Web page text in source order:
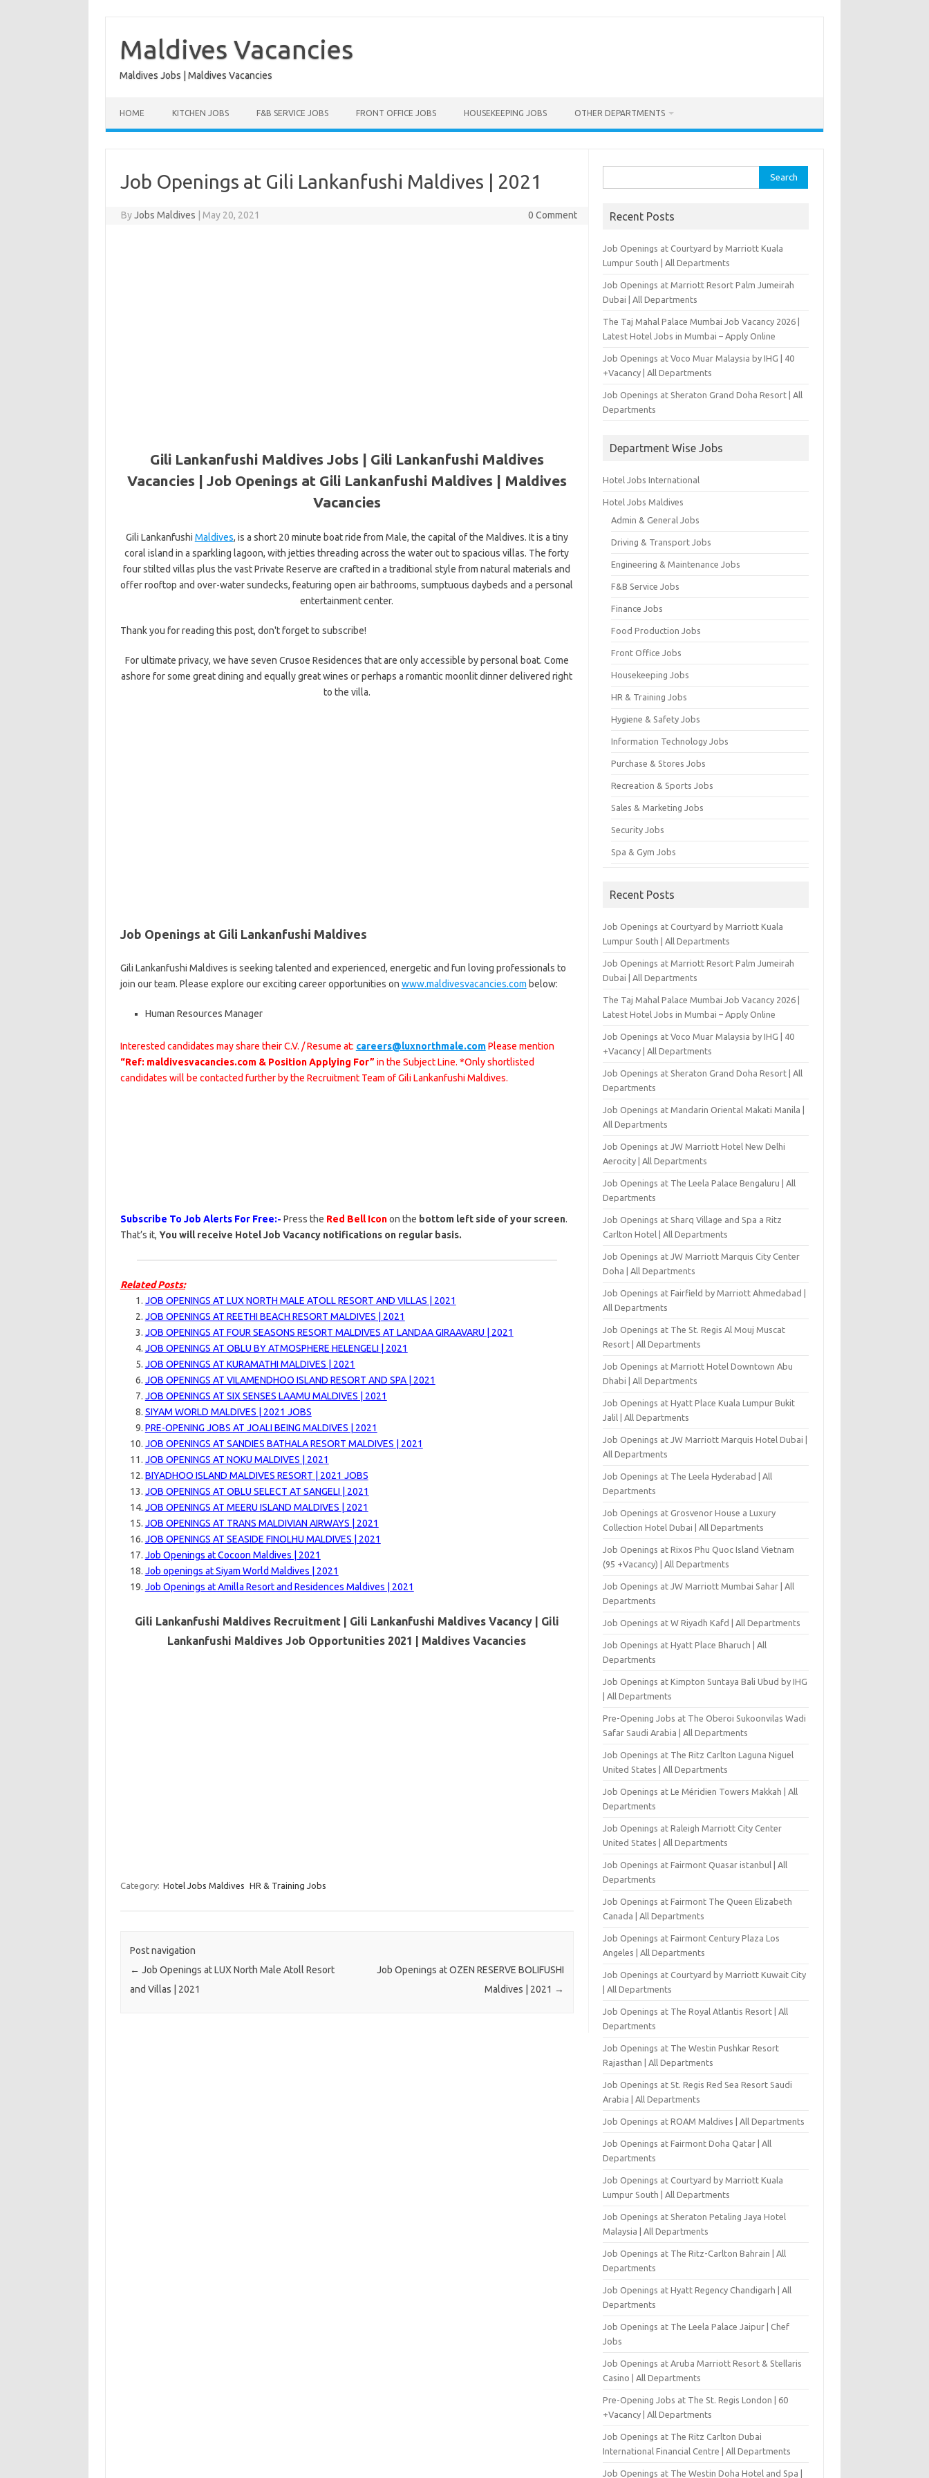
content
Maldives Vacancies
Maldives Jobs | Maldives Vacancies
HOME KITCHEN JOBS F&B SERVICE JOBS FRONT OFFICE JOBS HOUSEKEEPING JOBS OTHER DEPARTMENTS
Job Openings at Gili Lankanfushi Maldives | 2021
ByJobs Maldives May 20, 2021 0 Comment
Gili Lankanfushi Maldives Jobs | Gili Lankanfushi Maldives
Vacancies | Job Openings at Gili Lankanfushi Maldives| Maldives
Vacancies
Gili Lankanfushi Maldives, is a short 20 minute boat ride from Male, the capital of the Maldives. It is a tiny
coral island in a sparkling lagoon, with jetties threading across the water out to spacious villas. The forty
four stilted villas plus the vast Private Reserve are crafted in a traditional style from natural materials and
offer rooftop and over-water sundecks, featuring open air bathrooms, sumptuous daybeds and a personal
entertainment center.
Thank you for reading this post, don't forget to subscribe!
For ultimate privacy, we have seven Crusoe Residences that are only accessible by personal boat. Come
ashore for some great dining and equally great wines or perhaps a romantic moonlit dinner delivered right
to the villa.
Job Openings at Gili Lankanfushi Maldives
Gili Lankanfushi Maldives is seeking talented and experienced, energetic and fun loving professionals to
join our team. Please explore our exciting career opportunities on www.maldivesvacancies.com below:
Human Resources Manager
Interested candidates may share their C.V. / Resume at: careers@luxnorthmale.comPlease mention
“Ref: maldivesvacancies.com & Position Applying For” in the Subject Line. *Only shortlisted
candidates will be contacted further by the Recruitment Team of Gili Lankanfushi Maldives.
Subscribe To Job Alerts For Free:- Press the Red Bell Iconon the bottom left side of your screen.
That’s it, You will receive Hotel Job Vacancy notifications on regular basis.
Related Posts:
JOB OPENINGS AT LUX NORTH MALE ATOLL RESORT AND VILLAS | 2021
JOB OPENINGS AT REETHI BEACH RESORT MALDIVES | 2021
JOB OPENINGS AT FOUR SEASONS RESORT MALDIVES AT LANDAA GIRAAVARU | 2021
JOB OPENINGS AT OBLU BY ATMOSPHERE HELENGELI | 2021
JOB OPENINGS AT KURAMATHI MALDIVES | 2021
JOB OPENINGS AT VILAMENDHOO ISLAND RESORT AND SPA | 2021
JOB OPENINGS AT SIX SENSES LAAMU MALDIVES | 2021
SIYAM WORLD MALDIVES | 2021 JOBS
PRE-OPENING JOBS AT JOALI BEING MALDIVES | 2021
JOB OPENINGS AT SANDIES BATHALA RESORT MALDIVES | 2021
JOB OPENINGS AT NOKU MALDIVES | 2021
BIYADHOO ISLAND MALDIVES RESORT | 2021 JOBS
JOB OPENINGS AT OBLU SELECT AT SANGELI | 2021
JOB OPENINGS AT MEERU ISLAND MALDIVES | 2021
JOB OPENINGS AT TRANS MALDIVIAN AIRWAYS | 2021
JOB OPENINGS AT SEASIDE FINOLHU MALDIVES | 2021
Job Openings at Cocoon Maldives | 2021
Job openings at Siyam World Maldives | 2021
Job Openings at Amilla Resort and Residences Maldives | 2021
Gili Lankanfushi Maldives Recruitment | Gili Lankanfushi Maldives Vacancy | Gili
Lankanfushi Maldives Job Opportunities 2021 | Maldives Vacancies
Category: Hotel Jobs Maldives HR & Training Jobs
Post navigation
← Job Openings at LUX North Male Atoll Resort
and Villas | 2021
Job Openings at OZEN RESERVE BOLIFUSHI
Maldives | 2021 →
for:
Recent Posts
Job Openings at Courtyard by Marriott Kuala
Lumpur South | All Departments
Job Openings at Marriott Resort Palm Jumeirah
Dubai | All Departments
The Taj Mahal Palace Mumbai Job Vacancy 2026 |
Latest Hotel Jobs in Mumbai – Apply Online
Job Openings at Voco Muar Malaysia by IHG | 40
+Vacancy | All Departments
Job Openings at Sheraton Grand Doha Resort | All
Departments
Department Wise Jobs
Hotel Jobs International
Hotel Jobs Maldives
Admin & General Jobs
Driving & Transport Jobs
Engineering & Maintenance Jobs
F&B Service Jobs
Finance Jobs
Food Production Jobs
Front Office Jobs
Housekeeping Jobs
HR & Training Jobs
Hygiene & Safety Jobs
Information Technology Jobs
Purchase & Stores Jobs
Recreation & Sports Jobs
Sales & Marketing Jobs
Security Jobs
Spa & Gym Jobs
Recent Posts
Job Openings at Courtyard by Marriott Kuala
Lumpur South | All Departments
Job Openings at Marriott Resort Palm Jumeirah
Dubai | All Departments
The Taj Mahal Palace Mumbai Job Vacancy 2026 |
Latest Hotel Jobs in Mumbai – Apply Online
Job Openings at Voco Muar Malaysia by IHG | 40
+Vacancy | All Departments
Job Openings at Sheraton Grand Doha Resort | All
Departments
Job Openings at Mandarin Oriental Makati Manila |
All Departments
Job Openings at JW Marriott Hotel New Delhi
Aerocity | All Departments
Job Openings at The Leela Palace Bengaluru | All
Departments
Job Openings at Sharq Village and Spa a Ritz
Carlton Hotel | All Departments
Job Openings at JW Marriott Marquis City Center
Doha | All Departments
Job Openings at Fairfield by Marriott Ahmedabad |
All Departments
Job Openings at The St. Regis Al Mouj Muscat
Resort | All Departments
Job Openings at Marriott Hotel Downtown Abu
Dhabi | All Departments
Job Openings at Hyatt Place Kuala Lumpur Bukit
Jalil | All Departments
Job Openings at JW Marriott Marquis Hotel Dubai |
All Departments
Job Openings at The Leela Hyderabad | All
Departments
Job Openings at Grosvenor House a Luxury
Collection Hotel Dubai | All Departments
Job Openings at Rixos Phu Quoc Island Vietnam
(95 +Vacancy) | All Departments
Job Openings at JW Marriott Mumbai Sahar | All
Departments
Job Openings at W Riyadh Kafd | All Departments
Job Openings at Hyatt Place Bharuch | All
Departments
Job Openings at Kimpton Suntaya Bali Ubud by IHG
| All Departments
Pre-Opening Jobs at The Oberoi Sukoonvilas Wadi
Safar Saudi Arabia | All Departments
Job Openings at The Ritz Carlton Laguna Niguel
United States | All Departments
Job Openings at Le Méridien Towers Makkah | All
Departments
Job Openings at Raleigh Marriott City Center
United States | All Departments
Job Openings at Fairmont Quasar istanbul | All
Departments
Job Openings at Fairmont The Queen Elizabeth
Canada | All Departments
Job Openings at Fairmont Century Plaza Los
Angeles | All Departments
Job Openings at Courtyard by Marriott Kuwait City
| All Departments
Job Openings at The Royal Atlantis Resort | All
Departments
Job Openings at The Westin Pushkar Resort
Rajasthan | All Departments
Job Openings at St. Regis Red Sea Resort Saudi
Arabia | All Departments
Job Openings at ROAM Maldives | All Departments
Job Openings at Fairmont Doha Qatar | All
Departments
Job Openings at Courtyard by Marriott Kuala
Lumpur South | All Departments
Job Openings at Sheraton Petaling Jaya Hotel
Malaysia | All Departments
Job Openings at The Ritz-Carlton Bahrain | All
Departments
Job Openings at Hyatt Regency Chandigarh | All
Departments
Job Openings at The Leela Palace Jaipur | Chef
Jobs
Job Openings at Aruba Marriott Resort & Stellaris
Casino | All Departments
Pre-Opening Jobs at The St. Regis London | 60
+Vacancy | All Departments
Job Openings at The Ritz Carlton Dubai
International Financial Centre | All Departments
Job Openings at The Westin Doha Hotel and Spa |